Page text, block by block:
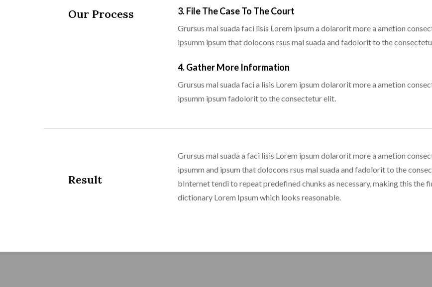
Our Process 3. File The Case To The Court
Grursus mal suada faci lisis Lorem ipsum a dolarorit more a ametion
ipsumm ipsum that dolocons rsus mal suada and fadolorit to the
4. Gather More Information
Grursus mal suada faci a lisis Lorem ipsum dolarorit more a ametion
ipsumm ipsum fadolorit to the consectetur elit.
Result
Grursus mal suada a faci lisis Lorem ipsum dolarorit more a ametion
ipsumm and ipsum that dolocons rsus mal suada and fadolorit to the
bInternet tendi to repeat predefined chunks as necessary, making this the
dictionary Lorem Ipsum which looks reasonable.